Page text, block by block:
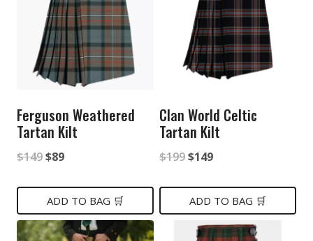
Ferguson Weathered
Tartan Kilt
$149Original
was:
$149.
$89Current
is:
$89.
ADD TO BAG 🛒
Clan World Celtic
Tartan Kilt
$199Original
was:
$199.
$149Current
is:
$149.
ADD TO BAG 🛒